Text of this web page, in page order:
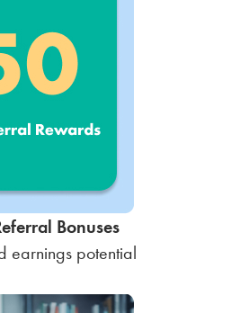
Bonuses
earnings potential